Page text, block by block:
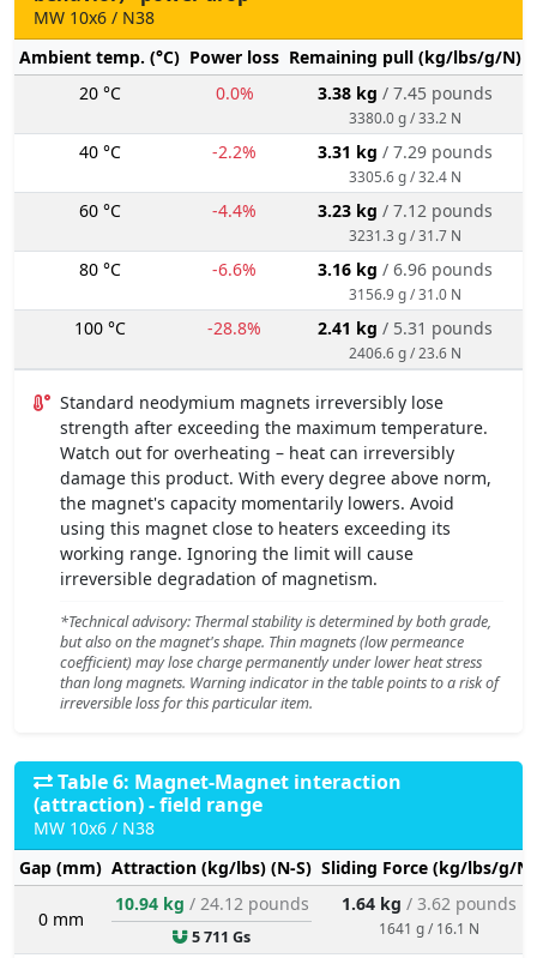
MW 10x6 / N38
Ambient temp. (°C) Power loss Remaining pull (kg/lbs/g/N)
20 °C
0.0% 3.38 kg / 7.45 pounds
3380.0 g / 33.2 N
40 °C -2.2% 3.31 kg / 7.29 pounds
3305.6 g / 32.4 N
60 °C -4.4% 3.23 kg / 7.12 pounds
3231.3 g / 31.7 N
80 °C -6.6% 3.16 kg / 6.96 pounds
3156.9 g / 31.0 N
100 °C -28.8% 2.41 kg / 5.31 pounds
2406.6 g / 23.6 N
Standard neodymium magnets irreversibly lose
strength after exceeding the maximum temperature.
Watch out for overheating – heat can irreversibly
damage this product. With every degree above norm,
the magnet's capacity momentarily lowers. Avoid
using this magnet close to heaters exceeding its
working range. Ignoring the limit will cause
irreversible degradation of magnetism.
*Technical advisory: Thermal stability is determined by both grade,
but also on the magnet's shape. Thin magnets (low permeance
coefficient) may lose charge permanently under lower heat stress
than long magnets. Warning indicator in the table points to a risk of
irreversible loss for this particular item.
Table 6: Magnet-Magnet interaction
(attraction) - field range
MW 10x6 / N38
Gap (mm) Attraction (kg/lbs) (N-S) Sliding Force (kg/lbs/g/N)
0 mm
10.94 kg / 24.12 pounds
5 711 Gs
1.64 kg / 3.62 pounds
1641 g / 16.1 N